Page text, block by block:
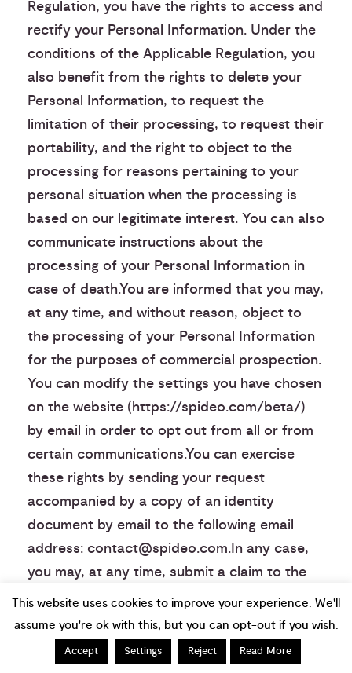
Regulation, you have the rights to access and
rectify your Personal Information. Under the
conditions of the Applicable Regulation, you
also benefit from the rights to delete your
Personal Information, to request the
limitation of their processing, to request their
portability, and the right to object to the
processing for reasons pertaining to your
personal situation when the processing is
based on our legitimate interest. You can also
communicate instructions about the
processing of your Personal Information in
case of death.You are informed that you may,
at any time, and without reason, object to
the processing of your Personal Information
for the purposes of commercial prospection.
You can modify the settings you have chosen
on the website (https://spideo.com/beta/)
by email in order to opt out from all or from
certain communications.You can exercise
these rights by sending your request
accompanied by a copy of an identity
document by email to the following email
address: contact@spideo.com.In any case,
you may, at any time, submit a claim to the
CNIL (French Data Protection Authority)
(www.cnil.fr).
Notification Procedures
This website uses cookies to improve your experience. We'll
assume you're ok with this, but you can opt-out if you wish.
Accept Settings Reject Read More